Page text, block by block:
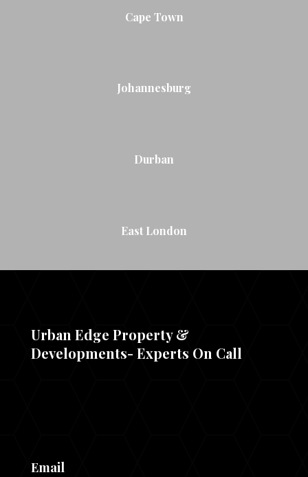
Cape Town
Johannesburg
Durban
East London
Urban Edge Property &
Developments- Experts On Call
Email